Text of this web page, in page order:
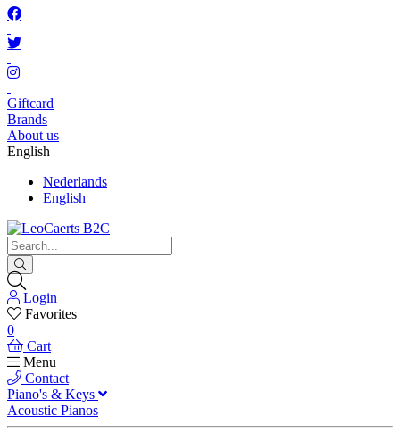
Giftcard
Brands
About us
English
Nederlands
English
Login
Favorites
0
Cart
Menu
Contact
Piano's & Keys
Acoustic Pianos